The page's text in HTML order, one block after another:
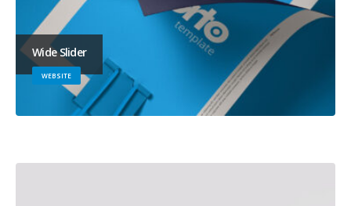
Wide Slider
WEBSITE
Full Width Slider